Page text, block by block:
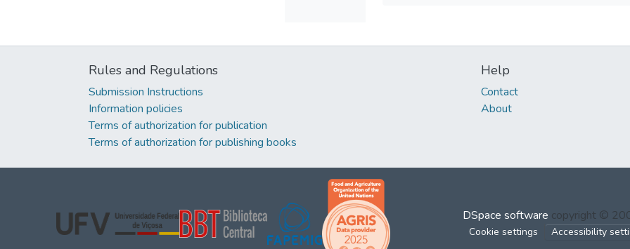
Rules and Regulations
Submission Instructions
Information policies
Terms of authorization for publication
Terms of authorization for publishing books
Help
Contact
About
DSpace software copyright ©
Cookie settings Accessibility